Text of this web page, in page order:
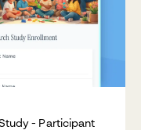
- Participant